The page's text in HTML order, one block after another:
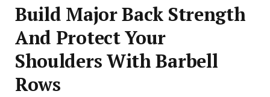
Build Major Back Strength
And Protect Your
Shoulders With Barbell
Rows